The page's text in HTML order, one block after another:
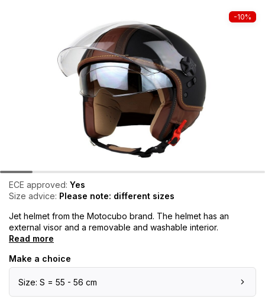
-10%
ECE approved: Yes
Size advice: Please note: different sizes
Jet helmet from the Motocubo brand. The helmet has an
external visor and a removable and washable interior.
Read more
Make a choice
Size: S = 55 - 56 cm